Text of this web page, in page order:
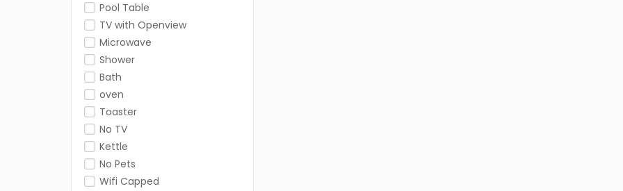
Pool Table
TV with Openview
Microwave
Shower
Bath
oven
Toaster
No TV
Kettle
No Pets
Wifi Capped